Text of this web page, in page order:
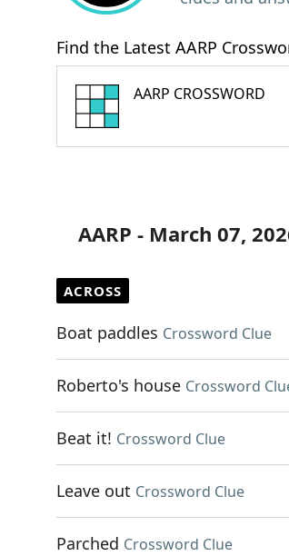
Find the Latest AARP
AARP CROSSWORD
AARP - March 07,
ACROSS
Boat paddles Crossword Clue
Roberto's house Crossword
Beat it! Crossword Clue
Leave out Crossword Clue
Parched Crossword Clue